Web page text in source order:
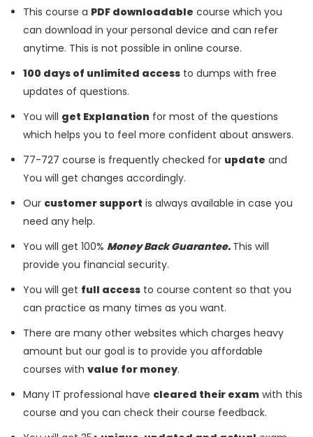
This course a PDF downloadable course which you
can download in your personal device and can refer
anytime. This is not possible in online course.
100 days of unlimited access to dumps with free
updates of questions.
You will get Explanation for most of the questions
which helps you to feel more confident about answers.
77-727 course is frequently checked for update and
You will get changes accordingly.
Our customer support is always available in case you
need any help.
You will get 100% Money Back Guarantee. This will
provide you financial security.
You will get full access to course content so that you
can practice as many times as you want.
There are many other websites which charges heavy
amount but our goal is to provide you affordable
courses with value for money.
Many IT professional have cleared their exam with this
course and you can check their course feedback.